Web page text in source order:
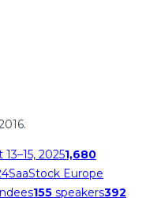
13–15, 20251,680
SaaStock Europe
155 speakers392